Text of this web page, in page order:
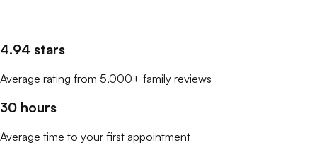
4.94 stars
Average rating from 5,000+ family reviews
30 hours
Average time to your first appointment